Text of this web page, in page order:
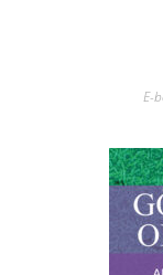
E-